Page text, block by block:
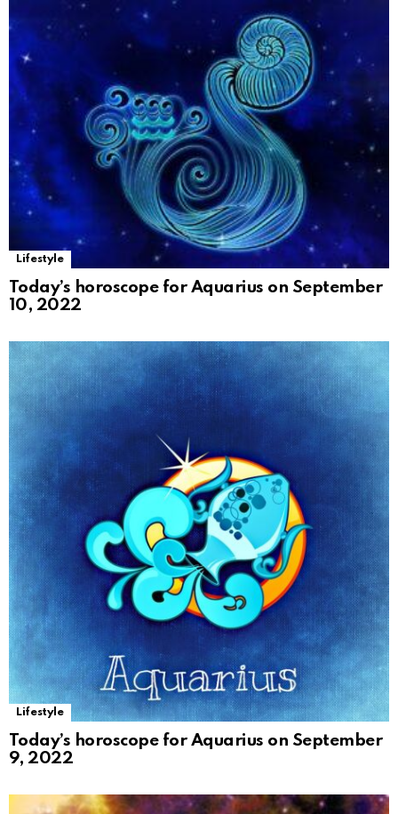
Lifestyle
Today’s horoscope for Aquarius on September
10, 2022
Lifestyle
Today’s horoscope for Aquarius on September
9, 2022